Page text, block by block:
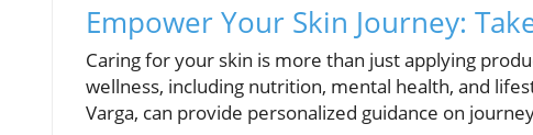
Empower Your Skin Journey:
Caring for your skin is more than just applying
wellness, including nutrition, mental health, and
Varga, can provide personalized guidance on